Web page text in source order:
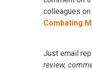
colleagues
Combating
Just email
review,